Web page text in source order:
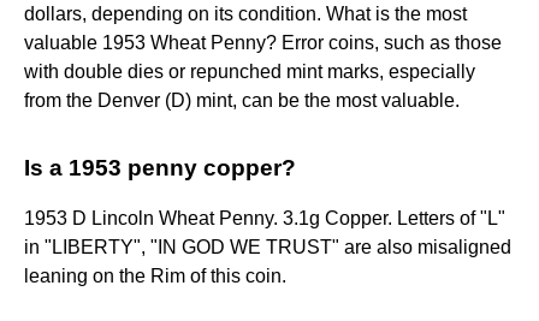
dollars, depending on its condition. What is the most
valuable 1953 Wheat Penny? Error coins, such as those
with double dies or repunched mint marks, especially
from the Denver (D) mint, can be the most valuable.
Is a 1953 penny copper?
1953 D Lincoln Wheat Penny. 3.1g Copper. Letters of "L"
in "LIBERTY", "IN GOD WE TRUST" are also misaligned
leaning on the Rim of this coin.